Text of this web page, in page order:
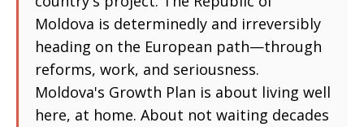
Moldova is determinedly and irreversibly
heading on the European path—through
reforms, work, and seriousness.
Moldova's Growth Plan is about living well
here, at home. About not waiting decades